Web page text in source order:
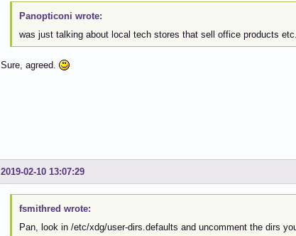
Panopticoni wrote:
was just talking about local tech stores that sell office products etc.
Sure, agreed.
2019-02-10 13:07:29
fsmithred wrote:
Pan, look in /etc/xdg/user-dirs.defaults and uncomment the dirs